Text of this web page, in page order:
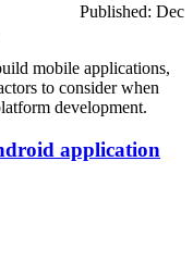
Published: Dec
mobile applications,
to consider when
development.
application